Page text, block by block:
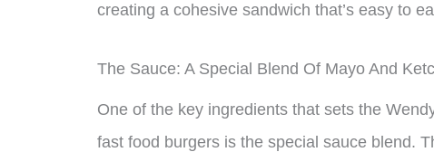
creating a cohesive sandwich that’s easy to
The Sauce: A Special Blend Of Mayo And
One of the key ingredients that sets the
fast food burgers is the special sauce blend.